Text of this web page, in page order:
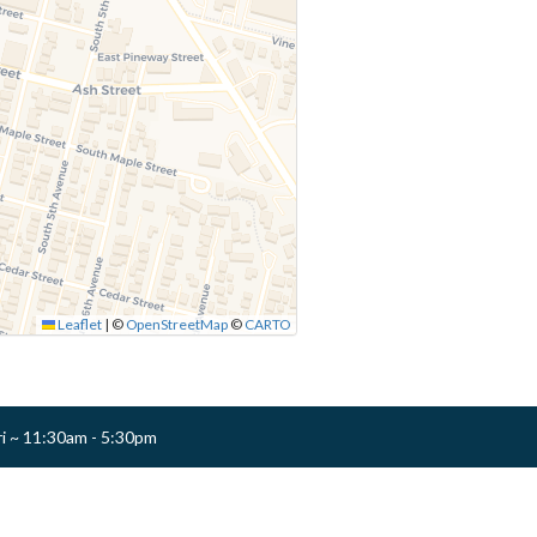
Leaflet | ©OpenStreetMap © CARTO
11:30am - 5:30pm